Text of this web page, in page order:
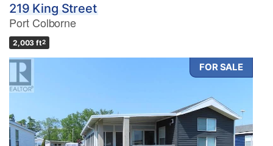
219 King Street
Port Colborne
2,003 ft2
FOR SALE